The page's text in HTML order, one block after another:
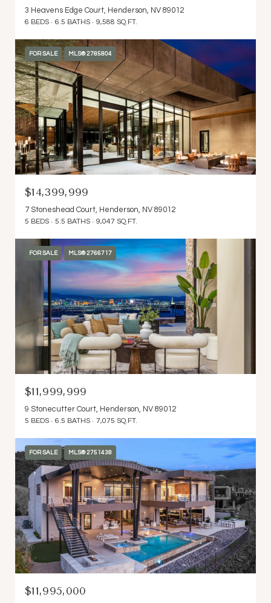
3 Heavens Edge Court, Henderson, NV 89012
6 BEDS 6.5 BATHS 9,588 SQ.FT.
FOR SALE MLS® 2785804
$14,399,999
7 Stoneshead Court, Henderson, NV 89012
5 BEDS 5.5 BATHS 9,047 SQ.FT.
FOR SALE MLS® 2766717
$11,999,999
9 Stonecutter Court, Henderson, NV 89012
5 BEDS 6.5 BATHS 7,075 SQ.FT.
FOR SALE MLS® 2751438
$11,995,000